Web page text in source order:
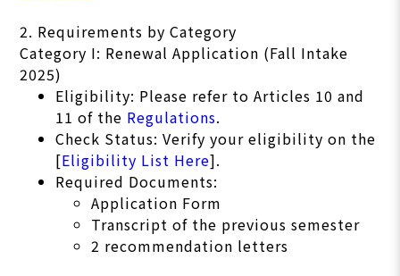
2. Requirements by Category
Category I: Renewal Application (Fall Intake
2025)
Eligibility: Please refer to Articles 10 and
11 of the Regulations.
Check Status: Verify your eligibility on the
[Eligibility List Here].
Required Documents:
Application Form
Transcript of the previous semester
2 recommendation letters